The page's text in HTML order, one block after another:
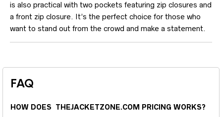
is also practical with two pockets featuring zip closures and
a front zip closure. It’s the perfect choice for those who
want to stand out from the crowd and make a statement.
FAQ
HOW DOES THEJACKETZONE.COM PRICING WORKS?